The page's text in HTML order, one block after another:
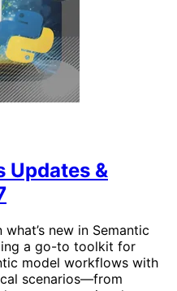
Updates &
new in Semantic
a go-to toolkit for
model workflows with
scenarios—from